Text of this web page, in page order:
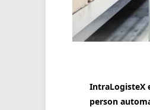
IntraLogisteX
person